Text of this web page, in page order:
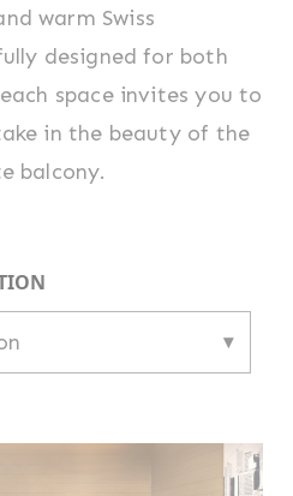
warm Swiss
designed for both
space invites you to
in the beauty of the
balcony.